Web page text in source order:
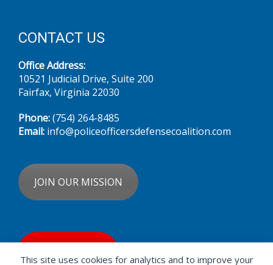
This site uses cookies for analytics and to improve your
CONTACT US
Office Address:
10521 Judicial Drive, Suite 200
Fairfax, Virginia 22030
Phone:(754) 264-8485‬
Email: info@policeofficersdefensecoalition.com
JOIN OUR MISSION